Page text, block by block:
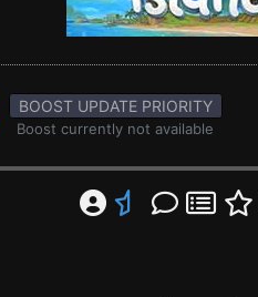
BOOST UPDATE PRIORITY
Boost currently not available